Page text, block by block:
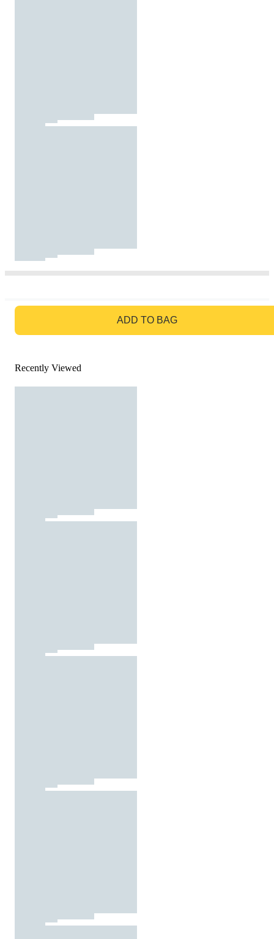
ADD TO BAG
Recently Viewed